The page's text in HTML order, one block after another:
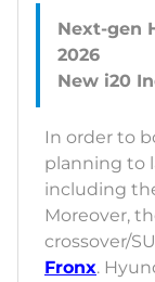
Next-gen
2026
In order to
planning to
including
Moreover,
crossover/
Fronx.